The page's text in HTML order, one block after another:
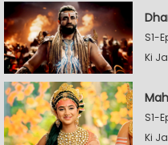
S1-
Ki
S1-
Ki